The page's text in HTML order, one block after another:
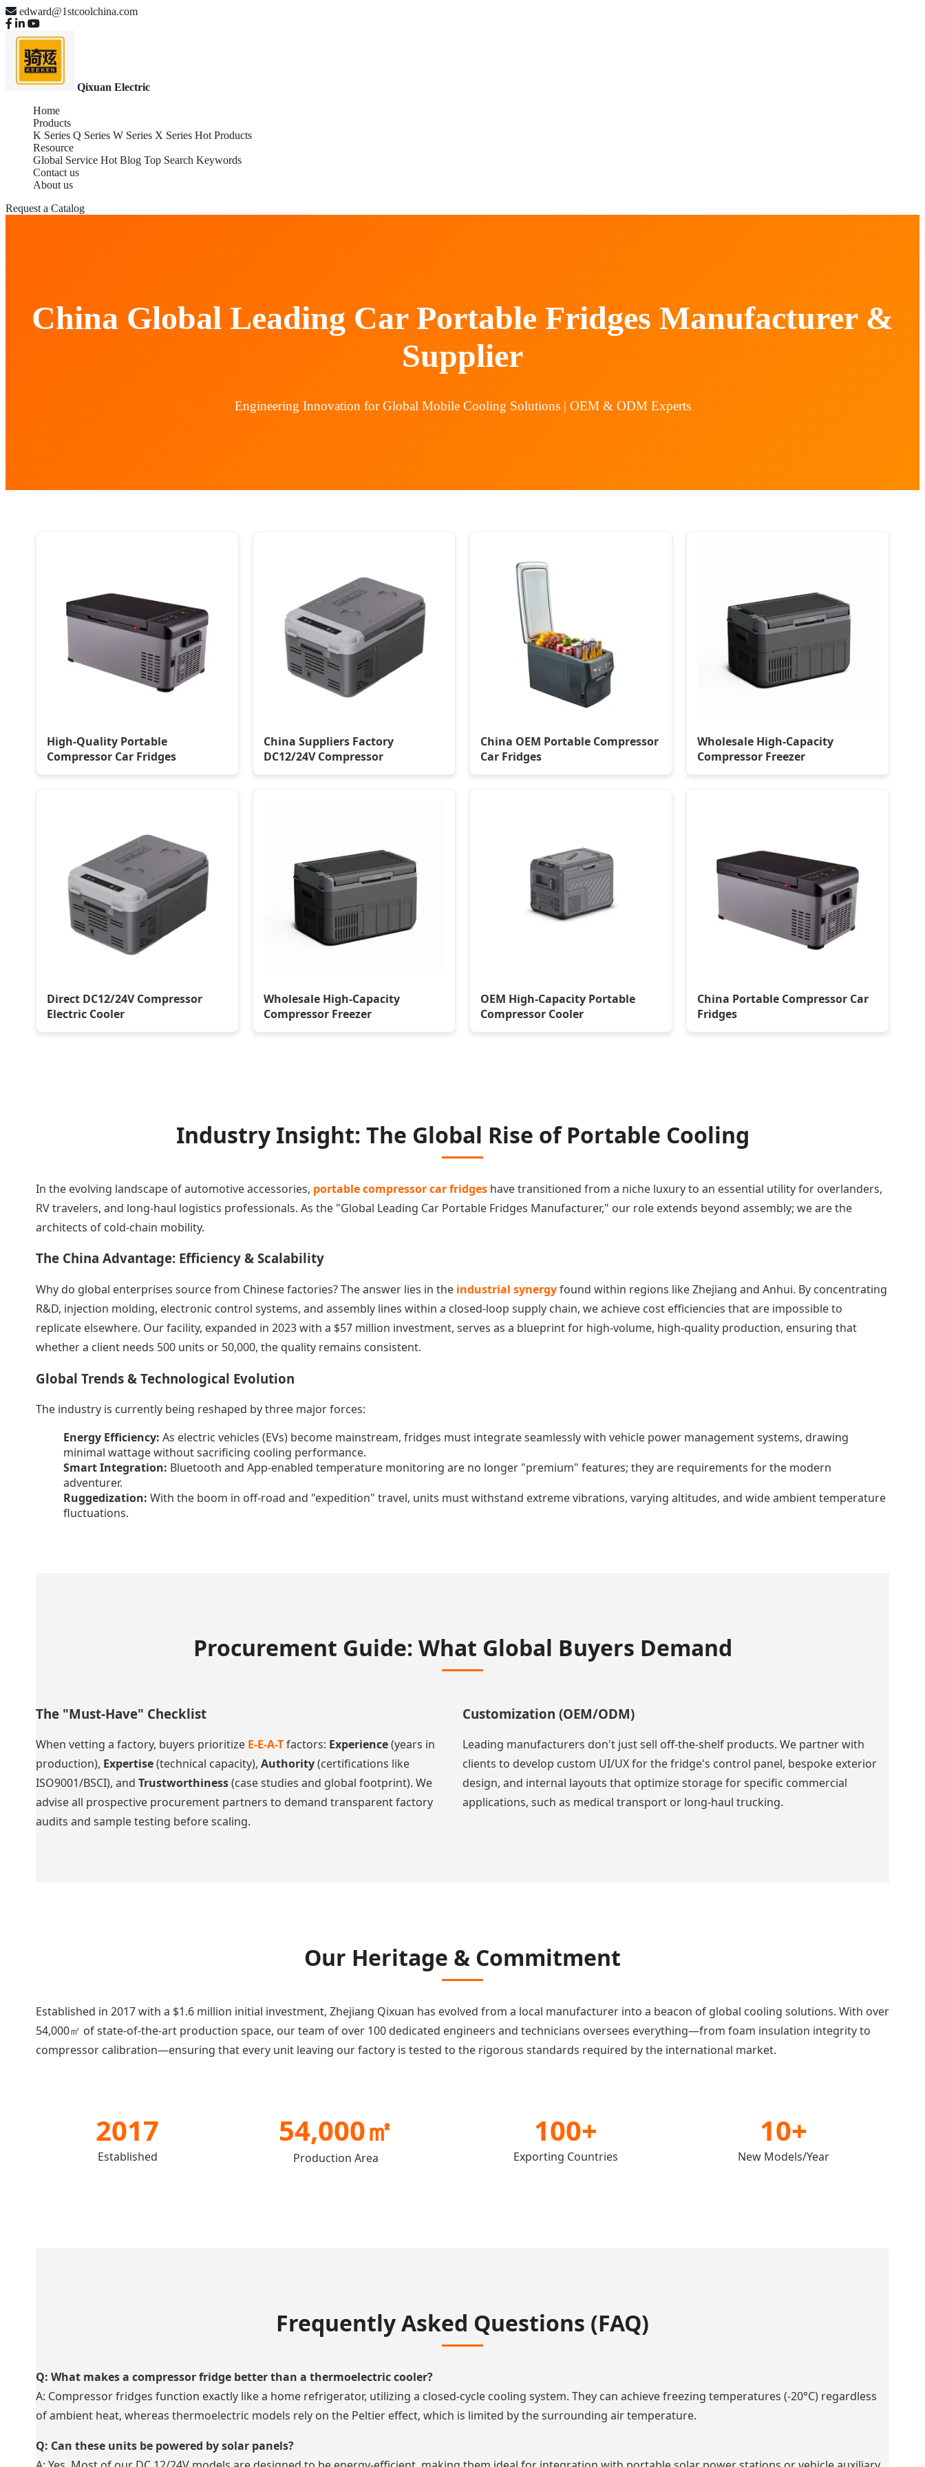
edward@1stcoolchina.com
Qixuan Electric
Home
Products
K Series Q Series W Series X Series Hot Products
Resource
Global Service Hot Blog Top Search Keywords
Contact us
About us
Request a Catalog
China Global Leading Car Portable Fridges Manufacturer &
Supplier
Engineering Innovation for Global Mobile Cooling Solutions | OEM & ODM Experts
High-Quality Portable
Compressor Car Fridges
China Suppliers Factory
DC12/24V Compressor
China OEM Portable Compressor
Car Fridges
Wholesale High-Capacity
Compressor Freezer
Direct DC12/24V Compressor
Electric Cooler
Wholesale High-Capacity
Compressor Freezer
OEM High-Capacity Portable
Compressor Cooler
China Portable Compressor Car
Fridges
Industry Insight: The Global Rise of Portable Cooling
In the evolving landscape of automotive accessories, portable compressor car fridges have transitioned from a niche luxury to an essential utility for overlanders,
RV travelers, and long-haul logistics professionals. As the "Global Leading Car Portable Fridges Manufacturer," our role extends beyond assembly; we are the
architects of cold-chain mobility.
The China Advantage: Efficiency & Scalability
Why do global enterprises source from Chinese factories? The answer lies in the industrial synergyfound within regions like Zhejiang and Anhui. By concentrating
R&D, injection molding, electronic control systems, and assembly lines within a closed-loop supply chain, we achieve cost efficiencies that are impossible to
replicate elsewhere. Our facility, expanded in 2023 with a $57 million investment, serves as a blueprint for high-volume, high-quality production, ensuring that
whether a client needs 500 units or 50,000, the quality remains consistent.
Global Trends & Technological Evolution
The industry is currently being reshaped by three major forces:
Energy Efficiency: As electric vehicles (EVs) become mainstream, fridges must integrate seamlessly with vehicle power management systems, drawing
minimal wattage without sacrificing cooling performance.
Smart Integration: Bluetooth and App-enabled temperature monitoring are no longer "premium" features; they are requirements for the modern
adventurer.
Ruggedization: With the boom in off-road and "expedition" travel, units must withstand extreme vibrations, varying altitudes, and wide ambient temperature
fluctuations.
Procurement Guide: What Global Buyers Demand
The "Must-Have" Checklist
When vetting a factory, buyers prioritize E-E-A-Tfactors: Experience(years in
production), Expertise(technical capacity), Authority(certifications like
ISO9001/BSCI), and Trustworthiness(case studies and global footprint). We
advise all prospective procurement partners to demand transparent factory
audits and sample testing before scaling.
Customization (OEM/ODM)
Leading manufacturers don't just sell off-the-shelf products. We partner with
clients to develop custom UI/UX for the fridge's control panel, bespoke exterior
design, and internal layouts that optimize storage for specific commercial
applications, such as medical transport or long-haul trucking.
Our Heritage & Commitment
Established in 2017 with a $1.6 million initial investment, Zhejiang Qixuan has evolved from a local manufacturer into a beacon of global cooling solutions. With over
54,000㎡ of state-of-the-art production space, our team of over 100 dedicated engineers and technicians oversees everything—from foam insulation integrity to
compressor calibration—ensuring that every unit leaving our factory is tested to the rigorous standards required by the international market.
2017
Established
54,000㎡
Production Area
100+
Exporting Countries
10+
New Models/Year
Frequently Asked Questions (FAQ)
Q: What makes a compressor fridge better than a thermoelectric cooler?
A: Compressor fridges function exactly like a home refrigerator, utilizing a closed-cycle cooling system. They can achieve freezing temperatures (-20°C) regardless
of ambient heat, whereas thermoelectric models rely on the Peltier effect, which is limited by the surrounding air temperature.
Q: Can these units be powered by solar panels?